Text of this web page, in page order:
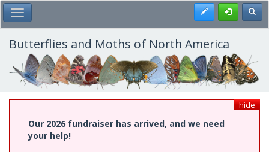
Skip
to
main
content
Toggle Main Menu Register
Butterflies and Moths of North America
hide
Our 2026 fundraiser has arrived, and we need
your help!